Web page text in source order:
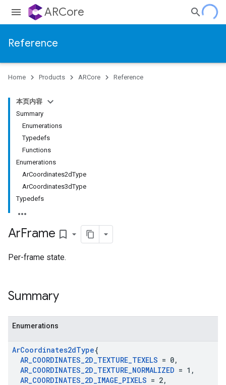
ARCore
Reference
Home Products ARCore Reference
本页内容
Summary
Enumerations
Typedefs
Functions
Enumerations
ArCoordinates2dType
ArCoordinates3dType
Typedefs
ArFrame bookmark_border
Per-frame state.
Summary
Enumerations
ArCoordinates2dType{
AR_COORDINATES_2D_TEXTURE_TEXELS = 0,
AR_COORDINATES_2D_TEXTURE_NORMALIZED = 1 ,
AR_COORDINATES_2D_IMAGE_PIXELS = 2,